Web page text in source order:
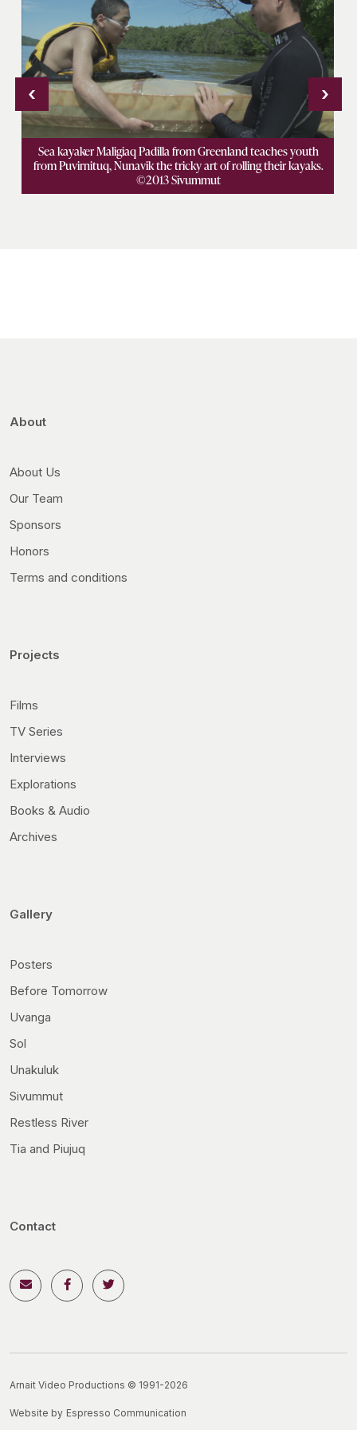
Sea kayaker Maligiaq Padilla from Greenland teaches youth
from Puvirnituq, Nunavik the tricky art of rolling their kayaks.
©2013 Sivummut
‹ ›
About
About Us
Our Team
Sponsors
Honors
Terms and conditions
Projects
Films
TV Series
Interviews
Explorations
Books & Audio
Archives
Gallery
Posters
Before Tomorrow
Uvanga
Sol
Unakuluk
Sivummut
Restless River
Tia and Piujuq
Contact
Arnait Video Productions © 1991-2026
Website by Espresso Communication